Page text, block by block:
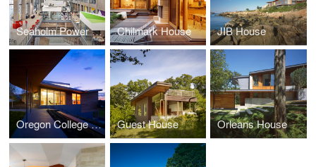
Seaholm Power Plant Offices, athenahealth, Inc. Chilmark House JIB House
Oregon College of Art and Craft Guest House Orleans House